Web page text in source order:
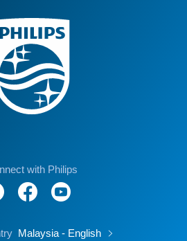
with Philips
Malaysia - English